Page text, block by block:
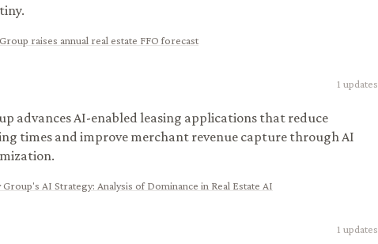
raises annual real estate FFO forecast
1 updates
advances AI-enabled leasing applications that reduce
times and improve merchant revenue capture through AI
AI Strategy: Analysis of Dominance in Real Estate AI
1 updates